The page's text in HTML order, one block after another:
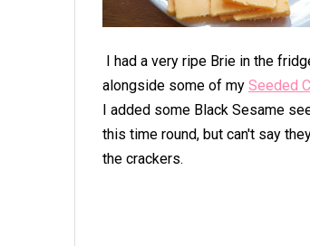
I had a very ripe Brie in the
alongside some of my Seeded
I added some Black Sesame
this time round, but can't say
the crackers.